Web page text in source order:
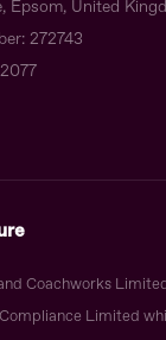
Epsom, United
272743
Coachworks
Limited